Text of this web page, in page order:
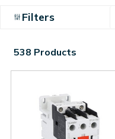
Filters
538 Products